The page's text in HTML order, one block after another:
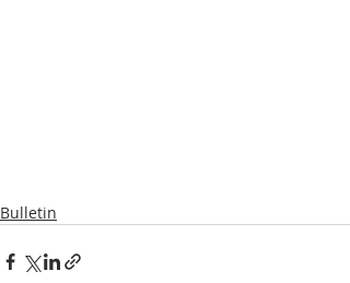
Bulletin